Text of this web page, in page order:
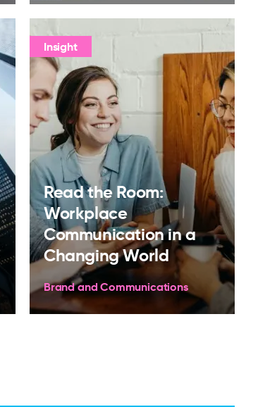
Insight
Read the Room:
Workplace
Communication in a
Changing World
Brand and Communications